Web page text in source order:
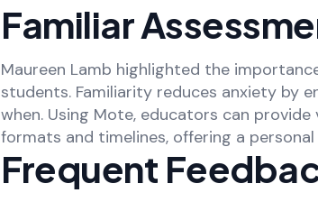
Familiar
Maureen Lamb highlighted the
students. Familiarity reduces anxiety by
when. Using Mote, educators can
formats and timelines, offering a
Frequent